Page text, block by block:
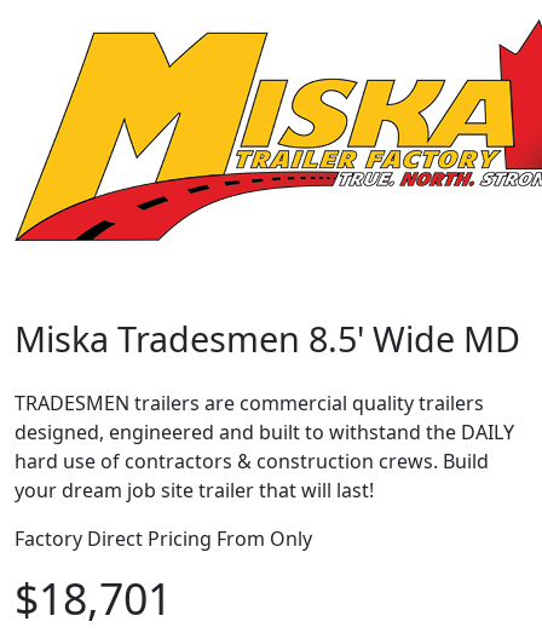
Miska Tradesmen 8.5' Wide MD
TRADESMEN trailers are commercial quality trailers
designed, engineered and built to withstand the DAILY
hard use of contractors & construction crews. Build
your dream job site trailer that will last!
Factory Direct Pricing From Only
$18,701